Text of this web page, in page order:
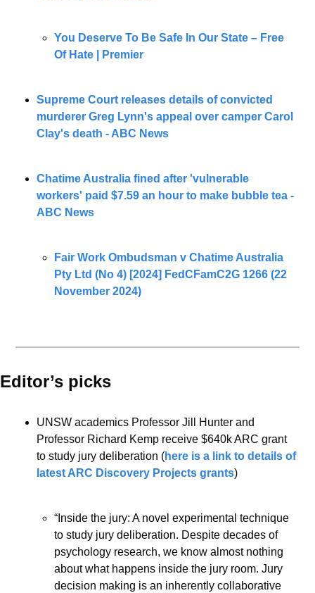
You Deserve To Be Safe In Our State – Free
Of Hate | Premier
Supreme Court releases details of convicted
murderer Greg Lynn's appeal over camper Carol
Clay's death - ABC News
Chatime Australia fined after 'vulnerable
workers' paid $7.59 an hour to make bubble tea -
ABC News
Fair Work Ombudsman v Chatime Australia
Pty Ltd (No 4) [2024] FedCFamC2G 1266 (22
November 2024)
Editor’s picks
UNSW academics Professor Jill Hunter and
Professor Richard Kemp receive $640k ARC grant
to study jury deliberation (here is a link to details of
latest ARC Discovery Projects grants)
“Inside the jury: A novel experimental technique
to study jury deliberation. Despite decades of
psychology research, we know almost nothing
about what happens inside the jury room. Jury
decision making is an inherently collaborative